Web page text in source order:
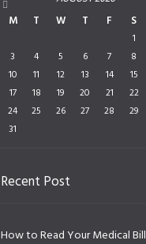
M
T W T F S
1
3
4 5 6 7 8
10
11 12 13 14 15
17
18 19 20 21 22
24
25 26 27 28 29
31
Recent Post
How to Read Your Medical Bill